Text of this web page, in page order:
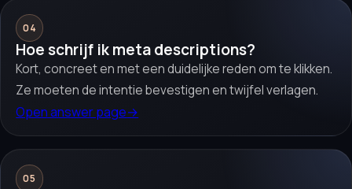
04
Hoe schrijf ik meta descriptions?
Kort, concreet en met een duidelijke reden om te klikken.
Ze moeten de intentie bevestigen en twijfel verlagen.
Open answer page→
05